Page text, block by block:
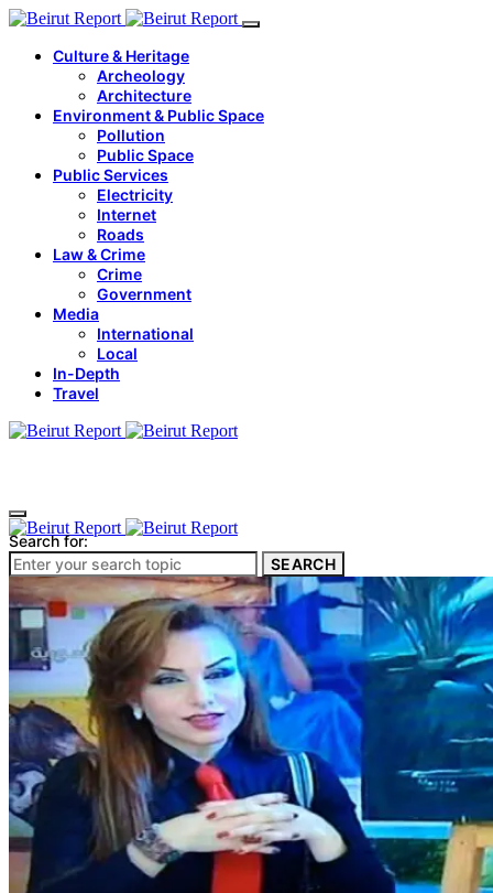
Culture & Heritage
Archeology
Architecture
Environment & Public Space
Pollution
Public Space
Public Services
Electricity
Internet
Roads
Law & Crime
Crime
Government
Media
International
Local
In-Depth
Travel
Culture & Heritage
Archeology
Architecture
Environment & Public Space
Pollution
Public Space
Public Services
Electricity
Internet
Roads
Law & Crime
Crime
Government
International
Local
In-Depth
Search for:
SEARCH